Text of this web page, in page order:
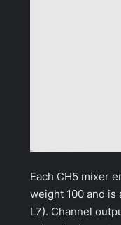
Each CH5 mixer
weight 100 and is
L7). Channel